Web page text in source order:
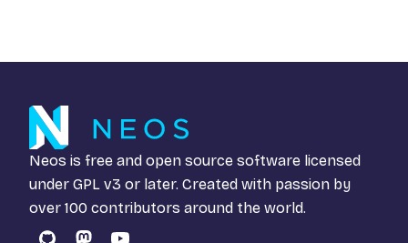
Neos is free and open source software licensed
under GPL v3 or later. Created with passion by
over 100 contributors around the world.